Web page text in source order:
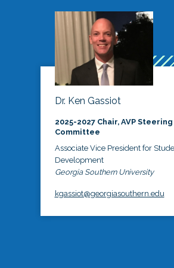
Dr. Ken Gassiot
2025-2027 Chair, AVP Steering
Committee
Associate Vice President for
Development
Georgia Southern University
kgassiot@georgiasouthern.edu